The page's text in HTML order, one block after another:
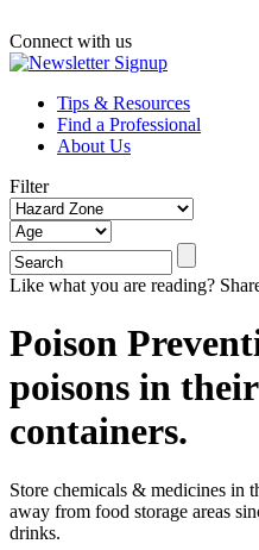
Connect with us
Tips & Resources
Find a Professional
About Us
Filter
Like what you are reading?
Poison
poisons in
containers.
Store chemicals & medicines in
away from food storage areas
drinks.